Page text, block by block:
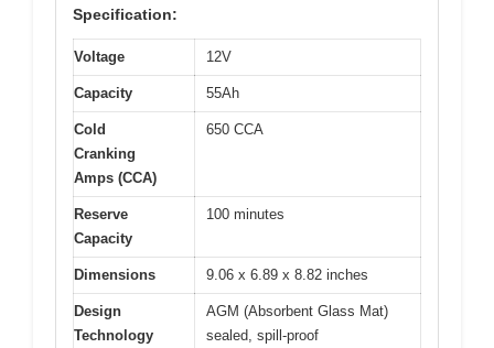
Specification:
Voltage 12V
Capacity 55Ah
Cold
Cranking
Amps (CCA)
650 CCA
Reserve
Capacity
100 minutes
Dimensions 9.06 x 6.89 x 8.82 inches
Design
Technology
AGM (Absorbent Glass Mat)
sealed, spill-proof